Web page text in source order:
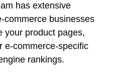
has extensive
commerce businesses
your product pages,
e-commerce-specific
rankings.